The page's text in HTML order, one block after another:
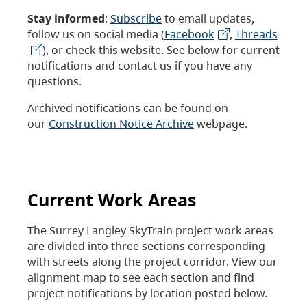
Stay informed: Subscribeto email updates,
follow us on social media (Facebook , Threads
), or check this website. See below for current
notifications and contact us if you have any
questions.
Archived notifications can be found on
our Construction Notice Archivewebpage.
Current Work Areas
The Surrey Langley SkyTrain project work areas
are divided into three sections corresponding
with streets along the project corridor. View our
alignment map to see each section and find
project notifications by location posted below.